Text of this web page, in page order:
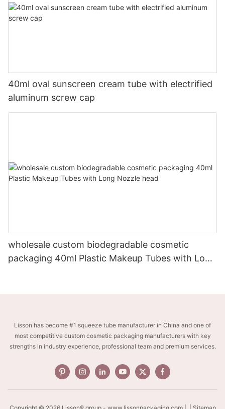
40ml oval sunscreen cream tube with electrified
aluminum screw cap
wholesale custom biodegradable cosmetic
packaging 40ml Plastic Makeup Tubes with Long
Lisson has become #1 squeeze tube manufacturer in China and one of
most competitive custom cosmetic packaging manufacturers with key
strengths in industry experience, professional team and premium services.